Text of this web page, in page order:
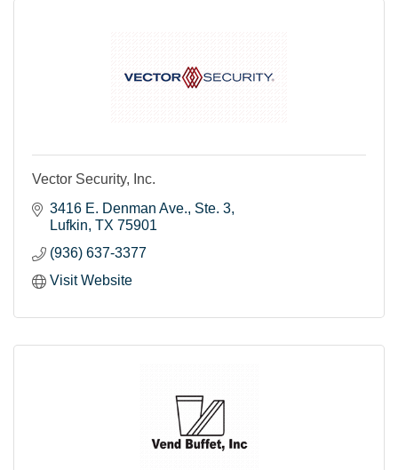
Vector Security, Inc.
3416 E. Denman Ave. Ste. 3
Lufkin TX 75901
(936) 637-3377
Visit Website